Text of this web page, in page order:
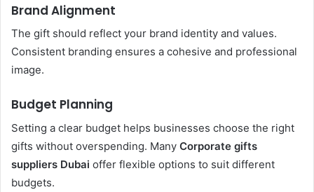
Brand Alignment
The gift should reflect your brand identity and values.
Consistent branding ensures a cohesive and professional
image.
Budget Planning
Setting a clear budget helps businesses choose the right
gifts without overspending. Many Corporate gifts
suppliers Dubai offer flexible options to suit different
budgets.